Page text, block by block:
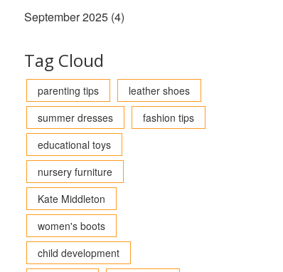
September 2025 (4)
Tag Cloud
parenting tips
leather shoes
summer dresses
fashion tips
educational toys
nursery furniture
Kate Middleton
women's boots
child development